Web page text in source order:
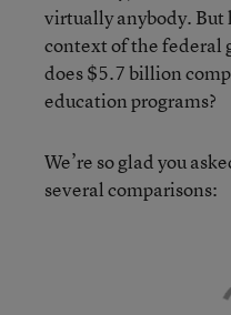
virtually anybody. But
context of the federal
does $5.7 billion
education programs?
We’re so glad you
several comparisons: